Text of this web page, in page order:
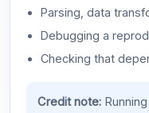
Parsing, data
Debugging a
Checking that
Credit note: